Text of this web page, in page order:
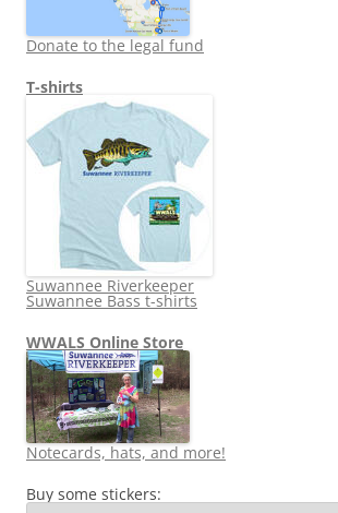
Donate to the legal fund
T-shirts
Suwannee Riverkeeper
Suwannee Bass t-shirts
WWALS Online Store
Notecards, hats, and more!
Buy some stickers: